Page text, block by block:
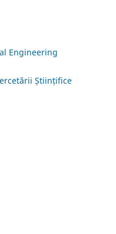
Engineering
Științifice